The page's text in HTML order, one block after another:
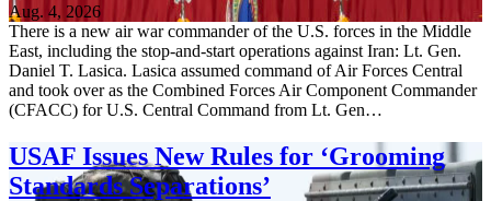
Aug. 4, 2026
There is a new air war commander of the U.S. forces in the Middle
East, including the stop-and-start operations against Iran: Lt. Gen.
Daniel T. Lasica. Lasica assumed command of Air Forces Central
and took over as the Combined Forces Air Component Commander
(CFACC) for U.S. Central Command from Lt. Gen…
USAF Issues New Rules for ‘Grooming
Standards Separations’